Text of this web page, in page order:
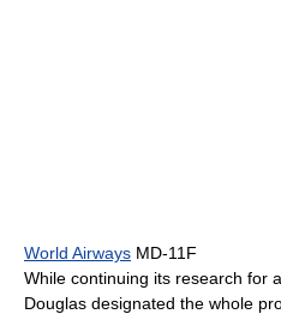
World Airways MD-11F
While continuing its research for
Douglas designated the whole